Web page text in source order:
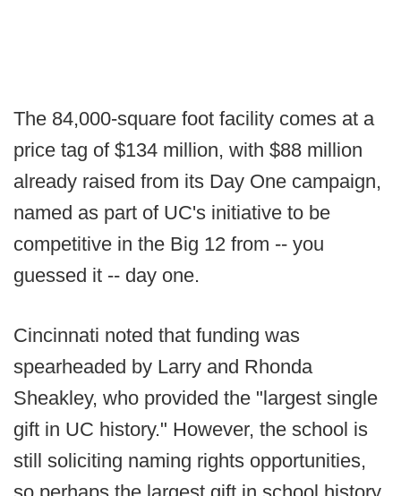
The 84,000-square foot facility comes at a
price tag of $134 million, with $88 million
already raised from its Day One campaign,
named as part of UC's initiative to be
competitive in the Big 12 from -- you
guessed it -- day one.
Cincinnati noted that funding was
spearheaded by Larry and Rhonda
Sheakley, who provided the "largest single
gift in UC history." However, the school is
still soliciting naming rights opportunities,